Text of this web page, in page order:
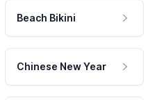
Beach Bikini
Chinese New Year